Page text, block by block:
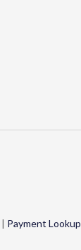
| Payment Lookup